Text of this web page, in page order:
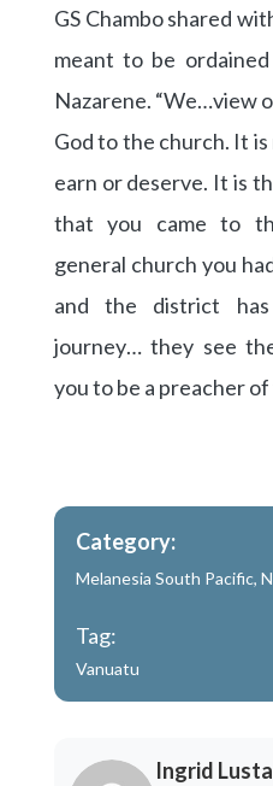
GS Chambo shared
meant to be
Nazarene. “We…view
God to the church. It
earn or deserve. It is
that you came to
general church you
and the district
journey… they see
you to be a preacher of
Category:
Melanesia South Pacific,
Tag:
Vanuatu
Ingrid